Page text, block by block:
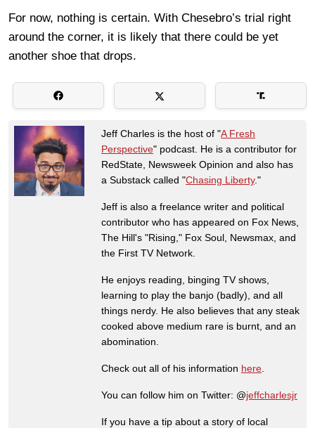
For now, nothing is certain. With Chesebro’s trial right
around the corner, it is likely that there could be yet
another shoe that drops.
Jeff Charles is the host of "A Fresh
Perspective" podcast. He is a contributor for
RedState, Newsweek Opinion and also has
a Substack called "Chasing Liberty."
Jeff is also a freelance writer and political
contributor who has appeared on Fox News,
The Hill's "Rising," Fox Soul, Newsmax, and
the First TV Network.
He enjoys reading, binging TV shows,
learning to play the banjo (badly), and all
things nerdy. He also believes that any steak
cooked above medium rare is burnt, and an
abomination.
Check out all of his information here
You can follow him on Twitter: @jeffcharlesjr
If you have a tip about a story of local